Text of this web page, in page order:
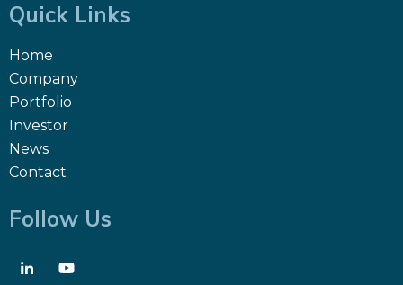
Quick Links
Home
Company
Portfolio
Investor
News
Contact
Follow Us